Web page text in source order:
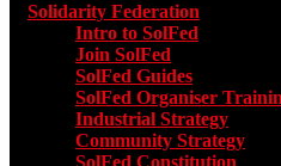
Solidarity Federation
Intro to SolFed
Join SolFed
SolFed Guides
SolFed Organiser
Industrial Strategy
Community Strategy